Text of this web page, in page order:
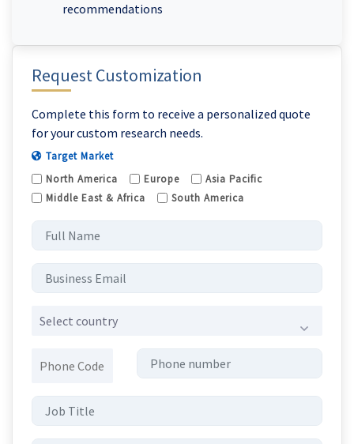
Request Customization
Complete this form to receive a personalized quote
for your custom research needs.
Target Market
North America
Europe
Asia Pacific
Middle East & Africa
South America
Select country
recommendations